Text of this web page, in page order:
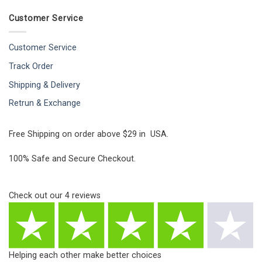
Customer Service
Customer Service
Track Order
Shipping & Delivery
Retrun & Exchange
Free Shipping on order above $29 in USA.
100% Safe and Secure Checkout.
Check out our 4 reviews
Helping each other make better choices